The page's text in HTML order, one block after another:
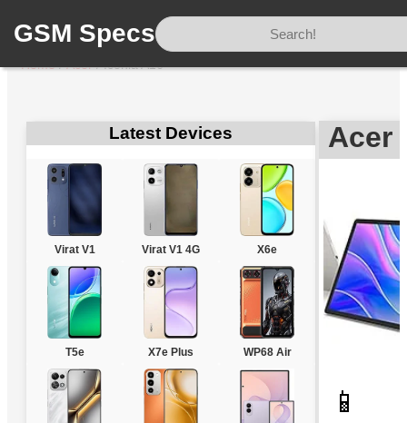
GSM Specs
Home/Acer/Iconia A16
Latest Devices
Virat V1 Virat V1 4G X6e
T5e X7e Plus WP68 Air
Acer
📱